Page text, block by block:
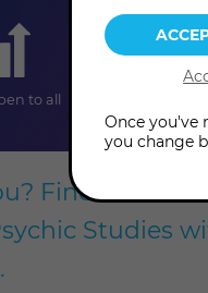
to all
Find out in
Studies
Once you've
you change